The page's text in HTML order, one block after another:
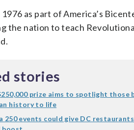
as part of America’s
the nation to teach
stories
prize aims to spotlight those
history to life
250 events could give DC